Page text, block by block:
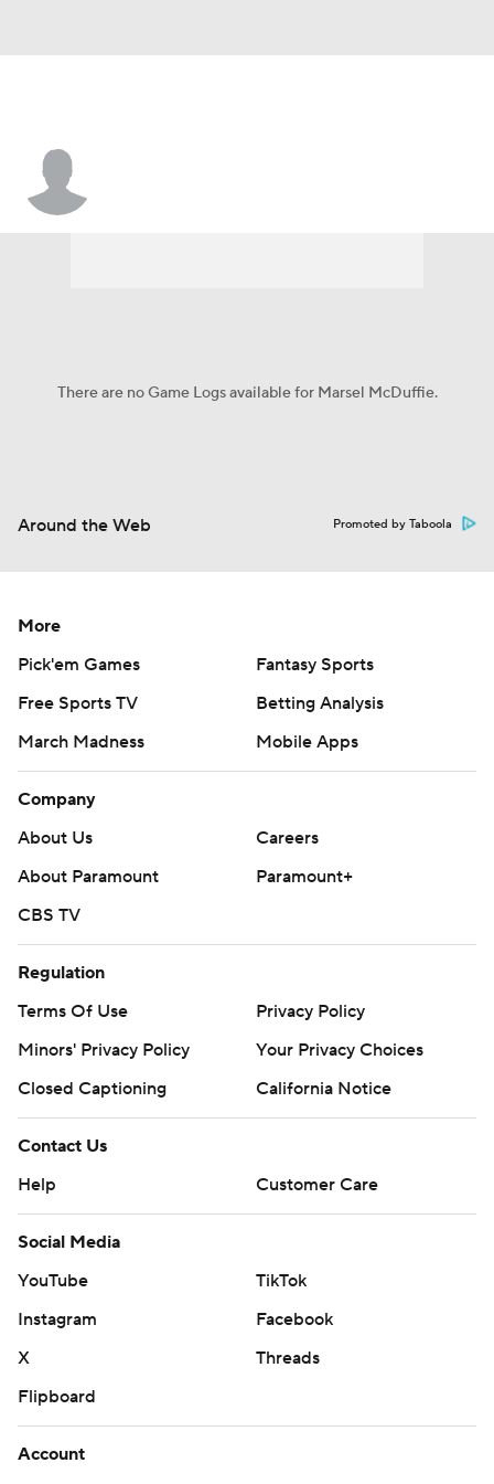
There are no Game Logs available for Marsel McDuffie.
Around the Web Promoted by Taboola
More
Pick'em Games
Fantasy Sports
Free Sports TV
Betting Analysis
March Madness
Mobile Apps
Company
About Us
Careers
About Paramount
Paramount+
CBS TV
Regulation
Terms Of Use
Privacy Policy
Minors' Privacy Policy
Your Privacy Choices
Closed Captioning
California Notice
Contact Us
Help
Customer Care
Social Media
YouTube
TikTok
Instagram
Facebook
X
Threads
Flipboard
Account